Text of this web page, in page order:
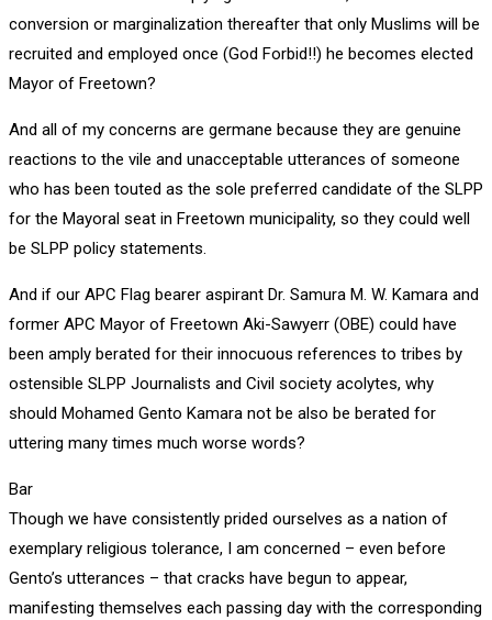
conversion or marginalization thereafter that only Muslims will be
recruited and employed once (God Forbid!!) he becomes elected
Mayor of Freetown?
And all of my concerns are germane because they are genuine
reactions to the vile and unacceptable utterances of someone
who has been touted as the sole preferred candidate of the SLPP
for the Mayoral seat in Freetown municipality, so they could well
be SLPP policy statements.
And if our APC Flag bearer aspirant Dr. Samura M. W. Kamara and
former APC Mayor of Freetown Aki-Sawyerr (OBE) could have
been amply berated for their innocuous references to tribes by
ostensible SLPP Journalists and Civil society acolytes, why
should Mohamed Gento Kamara not be also be berated for
uttering many times much worse words?
Bar
Though we have consistently prided ourselves as a nation of
exemplary religious tolerance, I am concerned – even before
Gento’s utterances – that cracks have begun to appear,
manifesting themselves each passing day with the corresponding